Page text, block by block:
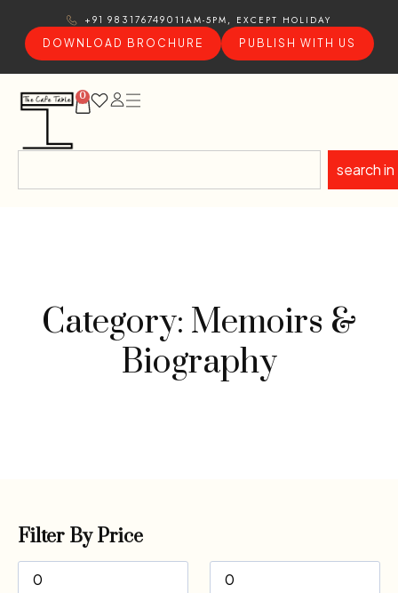
+91 9831767490 11AM-5PM, EXCEPT HOLIDAY
DOWNLOAD BROCHURE
PUBLISH WITH US
0
search in
Category: Memoirs &
Biography
Filter By Price